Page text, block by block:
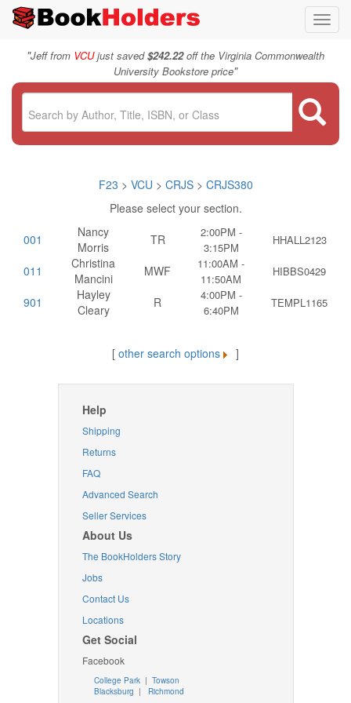
"Jeff from VCUjust saved$242.22off the Virginia Commonwealth
University Bookstore price"
F23 > VCU > CRJS> CRJS380
Please select your section.
001
Nancy
Morris
TR
2:00PM -
3:15PM
HHALL2123
011
Christina
Mancini
MWF
11:00AM -
11:50AM
HIBBS0429
901
Hayley
Cleary
R
4:00PM -
6:40PM
TEMPL1165
[ other search options ]
Help
Shipping
Returns
FAQ
Advanced Search
Seller Services
About Us
The BookHolders Story
Jobs
Contact Us
Locations
Get Social
Facebook
College Park | Towson
Blacksburg | Richmond